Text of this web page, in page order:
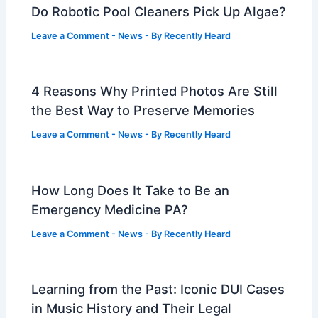
Do Robotic Pool Cleaners Pick Up Algae?
Leave a Comment - News - By Recently Heard
4 Reasons Why Printed Photos Are Still
the Best Way to Preserve Memories
Leave a Comment - News - By Recently Heard
How Long Does It Take to Be an
Emergency Medicine PA?
Leave a Comment - News - By Recently Heard
Learning from the Past: Iconic DUI Cases
in Music History and Their Legal